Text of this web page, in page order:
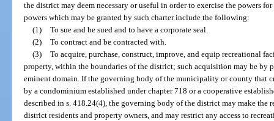
the district may deem necessary or useful in order to exercise the powers
powers which may be granted by such charter include the following:
(1) To sue and be sued and to have a corporate seal.
(2) To contract and be contracted with.
(3) To acquire, purchase, construct, improve, and equip recreational
property, within the boundaries of the district; such acquisition may be by
eminent domain. If the governing body of the municipality or county that
by a condominium established under chapter 718 or a cooperative
described in s. 418.24(4), the governing body of the district may make
district residents and property owners, and may restrict any access to